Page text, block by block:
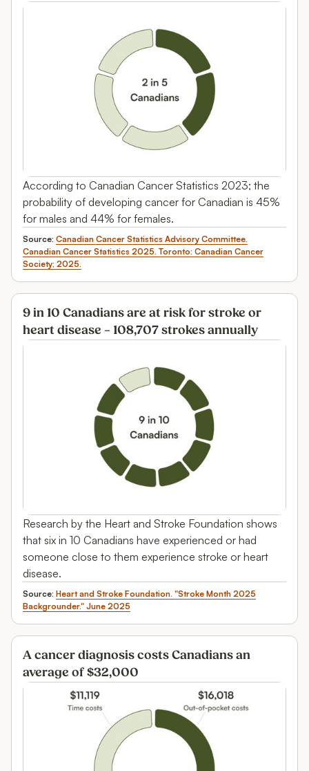
According to Canadian Cancer Statistics 2023; the
probability of developing cancer for Canadian is 45%
for males and 44% for females.
Source: Canadian Cancer Statistics Advisory Committee.
Canadian Cancer Statistics 2025. Toronto: Canadian Cancer
Society; 2025.
9 in 10 Canadians are at risk for stroke or
heart disease – 108,707 strokes annually
Research by the Heart and Stroke Foundation shows
that six in 10 Canadians have experienced or had
someone close to them experience stroke or heart
disease.
Source: Heart and Stroke Foundation. "Stroke Month 2025
Backgrounder." June 2025
A cancer diagnosis costs Canadians an
average of $32,000